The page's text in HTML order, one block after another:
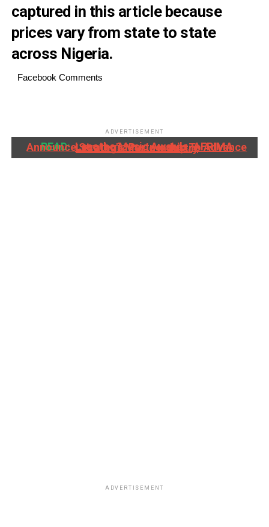
captured in this article because
prices vary from state to state
across Nigeria.
Facebook Comments
ADVERTISEMENT
READ: Lesotho Music Awards, AFRIMA Announce Strategic Partnership To Advance Lesotho's Music Industry
ADVERTISEMENT